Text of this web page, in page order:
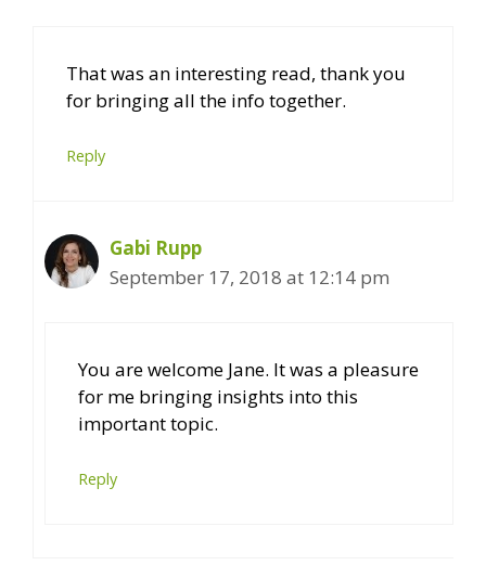
That was an interesting read, thank you
for bringing all the info together.
Reply
Gabi Rupp
September 17, 2018 at 12:14 pm
You are welcome Jane. It was a pleasure
for me bringing insights into this
important topic.
Reply